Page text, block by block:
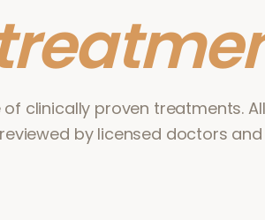
clinically proven treatments. All
by licensed doctors